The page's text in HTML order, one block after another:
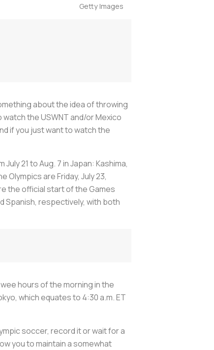
Getty Images
about the idea of throwing
the USWNT and/or Mexico
if you just want to watch the
21 to Aug. 7 in Japan: Kashima,
Olympics are Friday, July 23,
the official start of the Games
Spanish, respectively, with both
hours of the morning in the
which equates to 4:30 a.m. ET
soccer, record it or wait for a
you to maintain a somewhat